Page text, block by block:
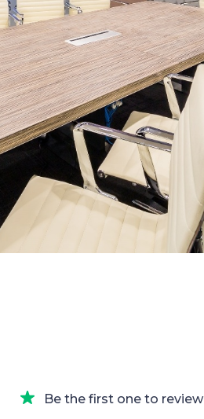
Be the first one to review